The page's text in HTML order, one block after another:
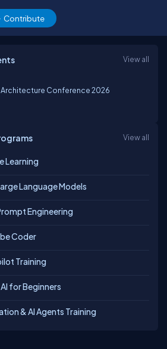
Contribute
View all
Conference 2026
View all
Learning
Language Models
Engineering
Coder
Training
for Beginners
& AI Agents Training